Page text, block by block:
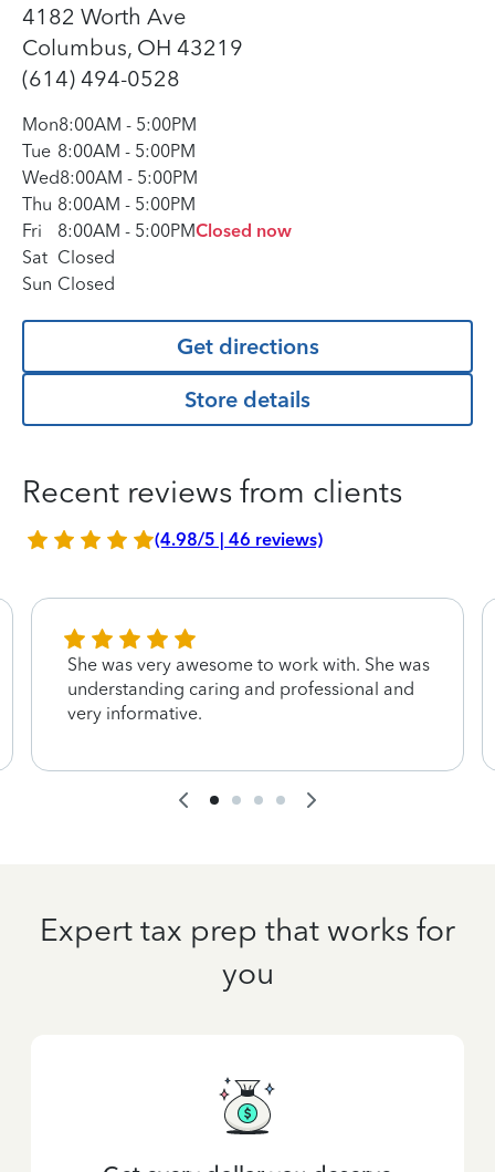
4182 Worth Ave
Columbus, OH 43219
(614) 494-0528
Mon8:00AM - 5:00PM
Tue 8:00AM - 5:00PM
Wed8:00AM - 5:00PM
Thu 8:00AM - 5:00PM
Fri
8:00AM - 5:00PMClosed now
Sat Closed
Sun Closed
Get directions
Store details
Recent reviews from clients
(4.98/5 | 46 reviews)
She was very awesome to work with. She was
understanding caring and professional and
very informative.
Expert tax prep that works for
you